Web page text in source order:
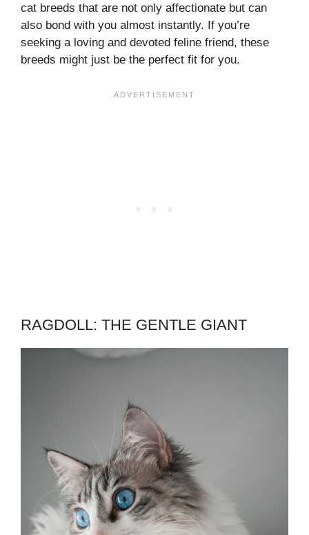
cat breeds that are not only affectionate but can
also bond with you almost instantly. If you’re
seeking a loving and devoted feline friend, these
breeds might just be the perfect fit for you.
RAGDOLL: THE GENTLE GIANT